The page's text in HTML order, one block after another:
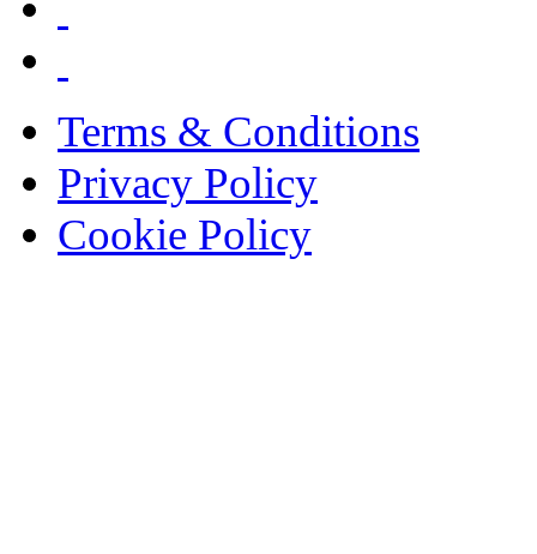
Terms & Conditions
Privacy Policy
Cookie Policy